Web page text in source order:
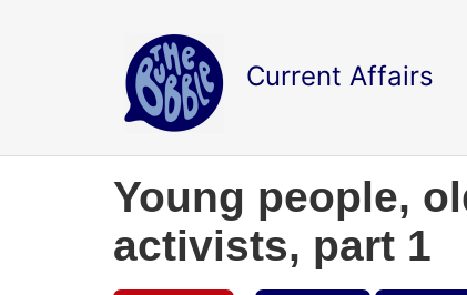
Current Affairs
Young people,
activists, part 1